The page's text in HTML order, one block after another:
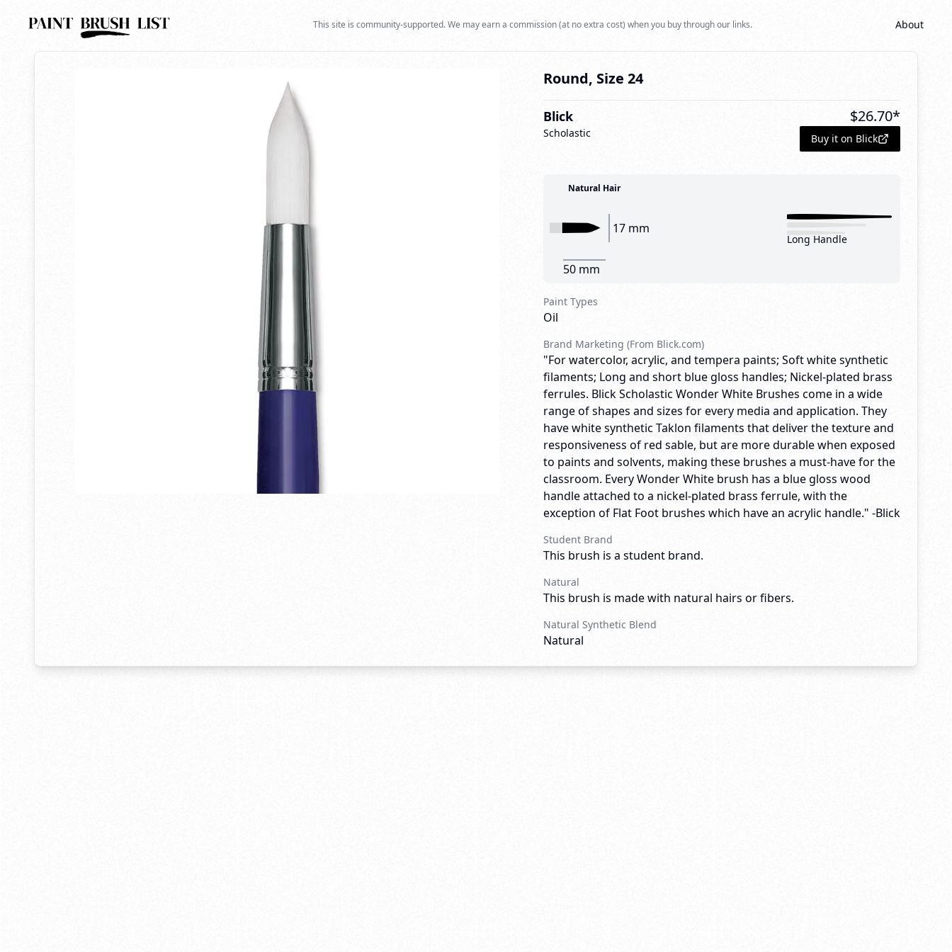
This site is community-supported. We may earn a commission (at no extra cost) when you buy through our links. About
Back to search
Round, Size 24
Blick
Scholastic
$26.70*
Buy it on Blick
Natural Hair
17 mm
50 mm
Long Handle
Paint Types
Oil
Brand Marketing (From Blick.com)
"For watercolor, acrylic, and tempera paints; Soft white synthetic
filaments; Long and short blue gloss handles; Nickel-plated brass
ferrules. Blick Scholastic Wonder White Brushes come in a wide
range of shapes and sizes for every media and application. They
have white synthetic Taklon filaments that deliver the texture and
responsiveness of red sable, but are more durable when exposed
to paints and solvents, making these brushes a must-have for the
classroom. Every Wonder White brush has a blue gloss wood
handle attached to a nickel-plated brass ferrule, with the
exception of Flat Foot brushes which have an acrylic handle." -Blick
Student Brand
This brush is a student brand.
Natural
This brush is made with natural hairs or fibers.
Natural Synthetic Blend
Natural